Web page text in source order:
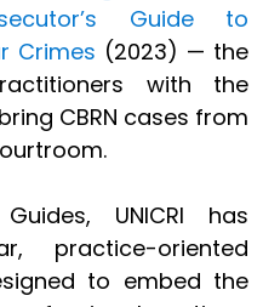
Guide to
Crimes (2023) — the
with the
CBRN cases from
UNICRI has
practice-oriented
to embed the